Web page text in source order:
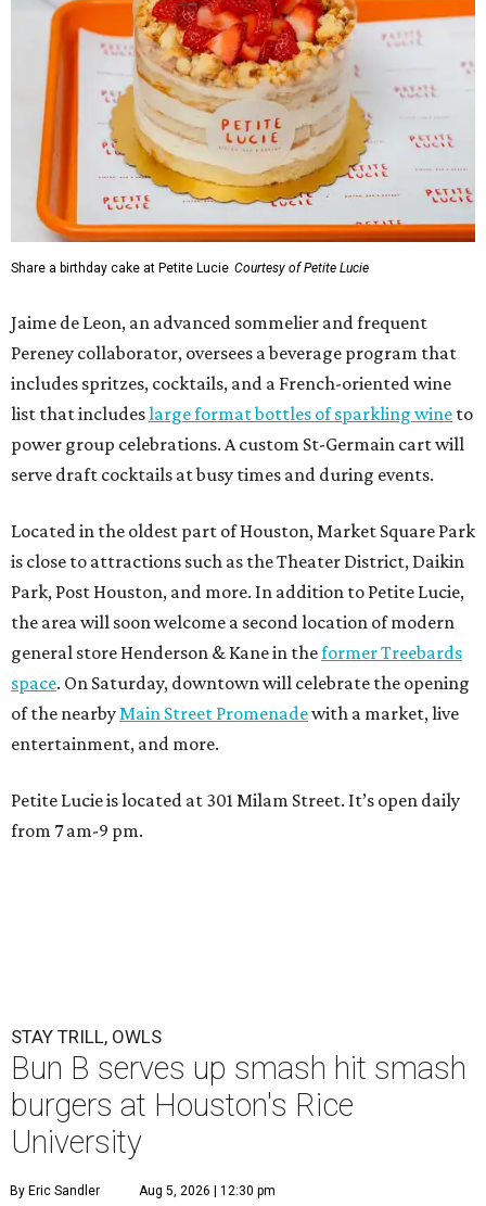
Share a birthday cake at Petite Lucie Courtesy of Petite Lucie
Jaime de Leon, an advanced sommelier and frequent
Pereney collaborator, oversees a beverage program that
includes spritzes, cocktails, and a French-oriented wine
list that includeslarge format bottles of sparkling wine to
power group celebrations. A custom St-Germain cart will
serve draft cocktails at busy times and during events.
Located in the oldest part of Houston, Market Square Park
is close to attractions such as the Theater District, Daikin
Park, Post Houston, and more. In addition to Petite Lucie,
the area will soon welcome a second location of modern
general store Henderson & Kane in theformer Treebards
space. On Saturday, downtown will celebrate the opening
of the nearbyMain Street Promenadewith a market, live
entertainment, and more.
Petite Lucie is located at 301 Milam Street. It’s open daily
from 7 am-9 pm.
STAY TRILL, OWLS
Bun B serves up smash hit smash
burgers at Houston's Rice
University
By Eric Sandler Aug 5, 2026 | 12:30 pm